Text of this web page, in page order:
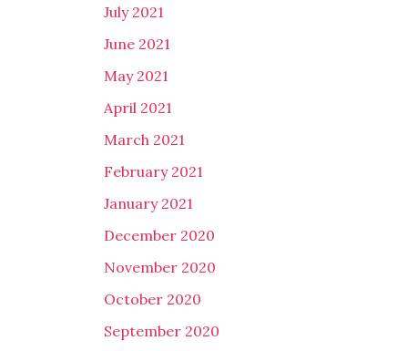
July 2021
June 2021
May 2021
April 2021
March 2021
February 2021
January 2021
December 2020
November 2020
October 2020
September 2020